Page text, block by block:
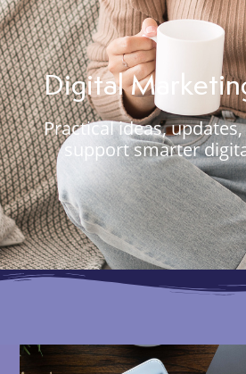
Digital
Practical ideas,
support smarter